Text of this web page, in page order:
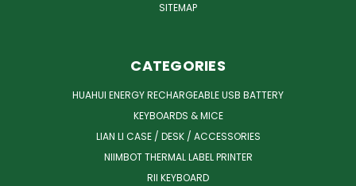
SITEMAP
CATEGORIES
HUAHUI ENERGY RECHARGEABLE USB BATTERY
KEYBOARDS & MICE
LIAN LI CASE / DESK / ACCESSORIES
NIIMBOT THERMAL LABEL PRINTER
RII KEYBOARD